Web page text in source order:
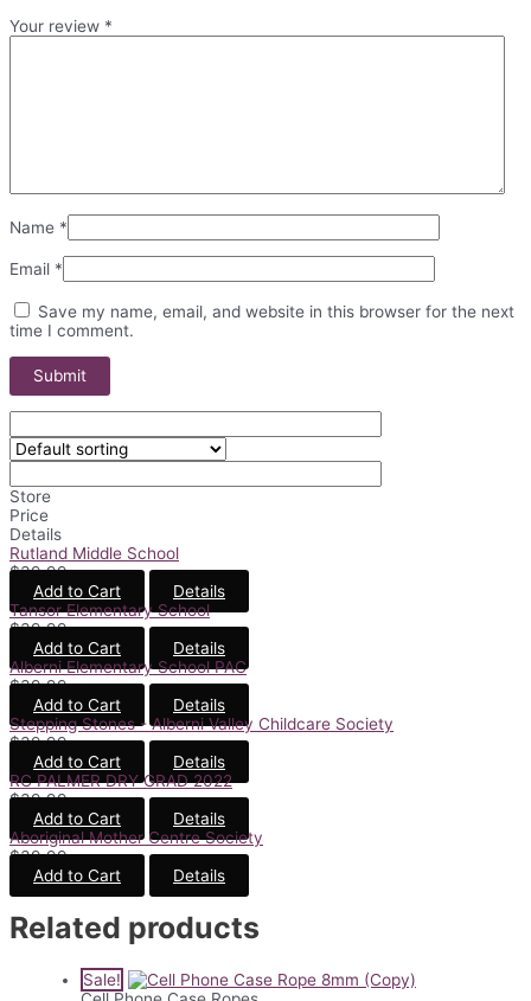
Your review *
Name *
Email *
Save my name, email, and website in this browser for the next
time I comment.
Store
Price
Details
Rutland Middle School
$39.99
Add to Cart
Details
Tansor Elementary School
$39.99
Add to Cart
Details
Alberni Elementary School PAC
$39.99
Add to Cart
Details
Stepping Stones - Alberni Valley Childcare Society
$39.99
Add to Cart
Details
RC PALMER DRY GRAD 2022
$39.99
Add to Cart
Details
Aboriginal Mother Centre Society
$39.99
Add to Cart
Details
Related products
Sale!